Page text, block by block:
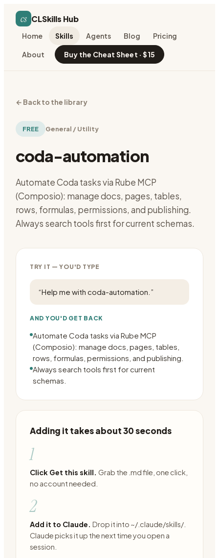
cs CLSkills Hub
Home Skills Agents Blog Pricing
About Buy the Cheat Sheet · $15
← Back to the library
FREE General / Utility
coda-automation
Automate Coda tasks via Rube MCP
(Composio): manage docs, pages, tables,
rows, formulas, permissions, and publishing.
Always search tools first for current schemas.
TRY IT — YOU'D TYPE
“Help me with coda-automation. ”
AND YOU'D GET BACK
Automate Coda tasks via Rube MCP
(Composio): manage docs, pages, tables,
rows, formulas, permissions, and publishing.
Always search tools first for current
schemas.
Adding it takes about 30 seconds
1
Click Get this skill. Grab the .md file, one click,
no account needed.
2
Add it to Claude. Drop it into ~/.claude/skills/.
Claude picks it up the next time you open a
session.